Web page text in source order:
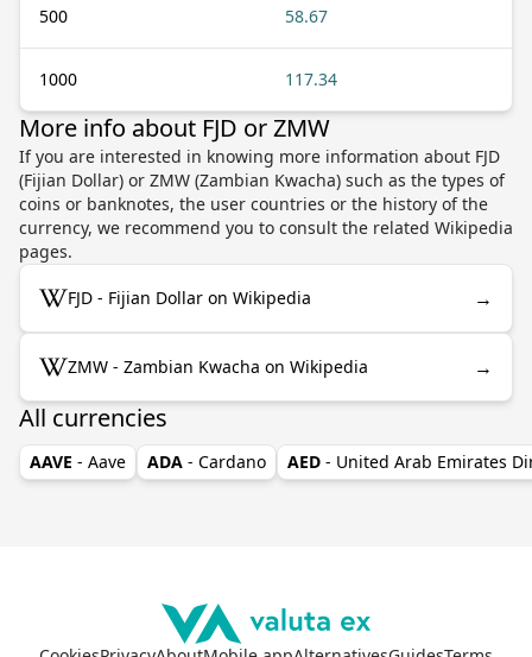
500 58.67
1000 117.34
More info about FJD or ZMW
If you are interested in knowing more information about FJD
(Fijian Dollar) or ZMW (Zambian Kwacha) such as the types of
coins or banknotes, the user countries or the history of the
currency, we recommend you to consult the related Wikipedia
pages.
FJD - Fijian Dollar on Wikipedia →
ZMW - Zambian Kwacha on Wikipedia →
All currencies
AAVE - Aave ADA - Cardano AED - United Arab Emirates